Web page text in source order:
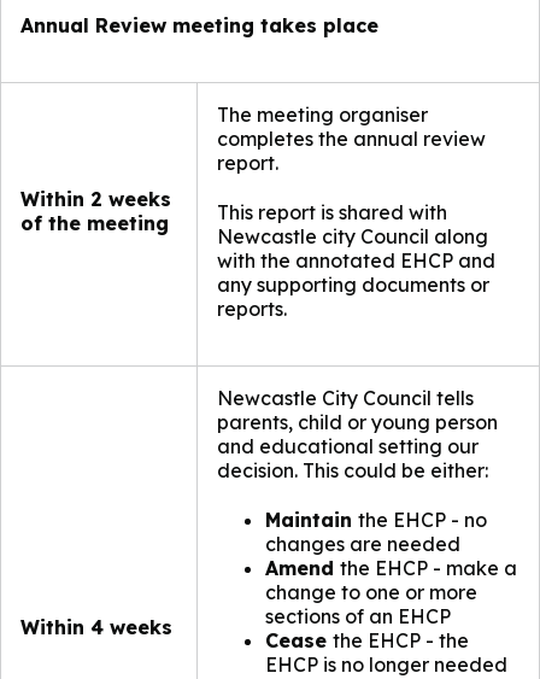
Annual Review meeting takes place
Within 2 weeks
of the meeting
The meeting organiser
completes the annual review
report.
This report is shared with
Newcastle city Council along
with the annotated EHCP and
any supporting documents or
reports.
Within 4 weeks
Newcastle City Council tells
parents, child or young person
and educational setting our
decision. This could be either:
Maintain the EHCP - no
changes are needed
Amend the EHCP - make a
change to one or more
sections of an EHCP
Cease the EHCP - the
EHCP is no longer needed